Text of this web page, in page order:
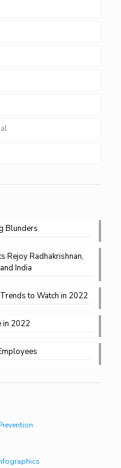
Blunders
Rejoy Radhakrishnan,
India
to Watch in 2022
in 2022